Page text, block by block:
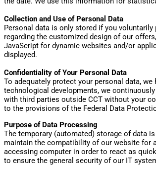
Collection and Use of Personal Data
Personal data is only stored if you
regarding the customized design of our
JavaScript for dynamic websites and/or
displayed.
Confidentiality of Your Personal Data
To adequately protect your personal data,
technological developments, we
with third parties outside CCT without your
to the provisions of the Federal Data
Purpose of Data Processing
The temporary (automated) storage of data
maintain the compatibility of our website for
accessing computer in order to react as
to ensure the general security of our IT